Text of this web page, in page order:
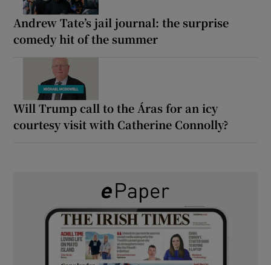
Andrew Tate’s jail journal: the surprise
comedy hit of the summer
Will Trump call to the Áras for an icy
courtesy visit with Catherine Connolly?